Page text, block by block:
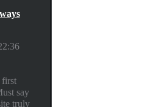
say
truly